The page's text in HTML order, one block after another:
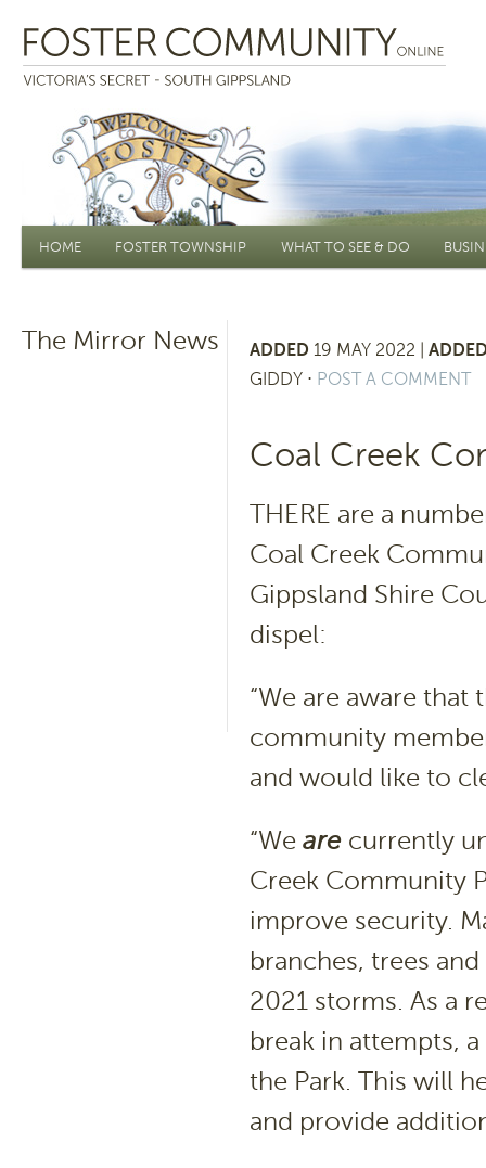
Main menu
HOME FOSTER TOWNSHIP WHAT TO SEE & DO
The Mirror News ADDED 19 MAY 2022 |
GIDDY ⋅ POST A COMMENT
Coal Creek
THERE are a
Coal Creek
Gippsland Shire
dispel:
“We are aware
community
and would like to
“We are currently
Creek Community
improve security.
branches, trees
2021 storms. As a
break in attempts,
the Park. This will
and provide